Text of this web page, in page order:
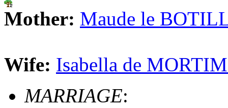
Mother: Maude le
Wife: Isabella de
MARRIAGE: